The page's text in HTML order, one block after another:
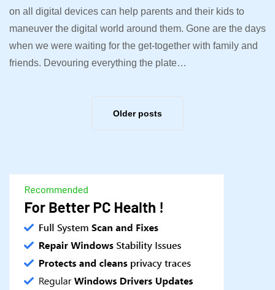
on all digital devices can help parents and their kids to
maneuver the digital world around them. Gone are the days
when we were waiting for the get-together with family and
friends. Devouring everything the plate…
Older posts